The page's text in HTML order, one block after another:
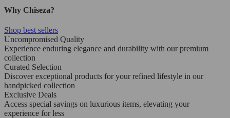
Why Chiseza?
Shop best sellers
Uncompromised Quality
Experience enduring elegance and durability with our premium
collection
Curated Selection
Discover exceptional products for your refined lifestyle in our
handpicked collection
Exclusive Deals
Access special savings on luxurious items, elevating your
experience for less